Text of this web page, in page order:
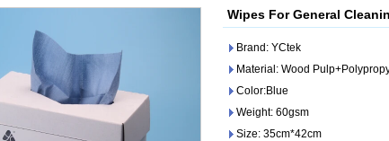
Wipes For General
Brand: YCtek
Material: Wood
Color:Blue
Weight: 60gsm
Size: 35cm*42cm